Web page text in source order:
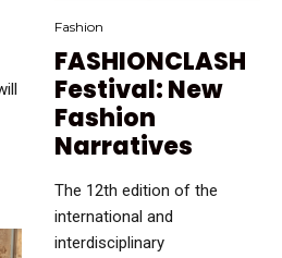
Fashion
FASHIONCLASH
Festival: New
Fashion
Narratives
The 12th edition of the
international and
interdisciplinary